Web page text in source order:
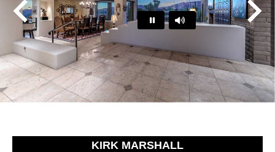
KIRK MARSHALL